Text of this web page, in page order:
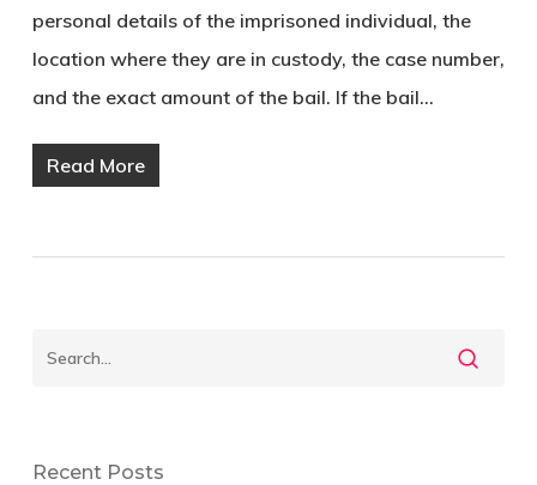
personal details of the imprisoned individual, the
location where they are in custody, the case number,
and the exact amount of the bail. If the bail…
Read More
Recent Posts